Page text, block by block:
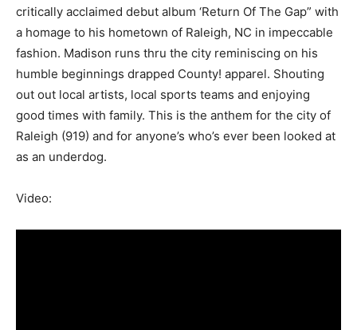
critically acclaimed debut album ‘Return Of The Gap” with
a homage to his hometown of Raleigh, NC in impeccable
fashion. Madison runs thru the city reminiscing on his
humble beginnings drapped County! apparel. Shouting
out out local artists, local sports teams and enjoying
good times with family. This is the anthem for the city of
Raleigh (919) and for anyone’s who’s ever been looked at
as an underdog.
Video: